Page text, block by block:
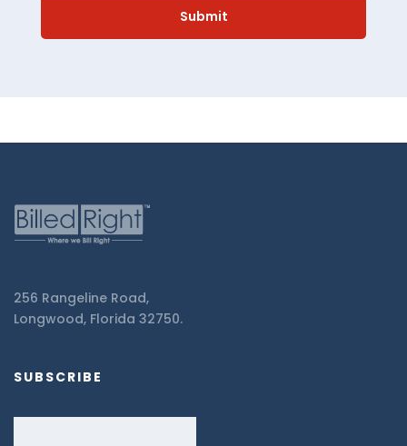
256 Rangeline Road,
Longwood, Florida 32750.
SUBSCRIBE